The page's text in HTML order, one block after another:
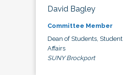
David Bagley
Committee Member
Dean of Students, Student
Affairs
SUNY Brockport